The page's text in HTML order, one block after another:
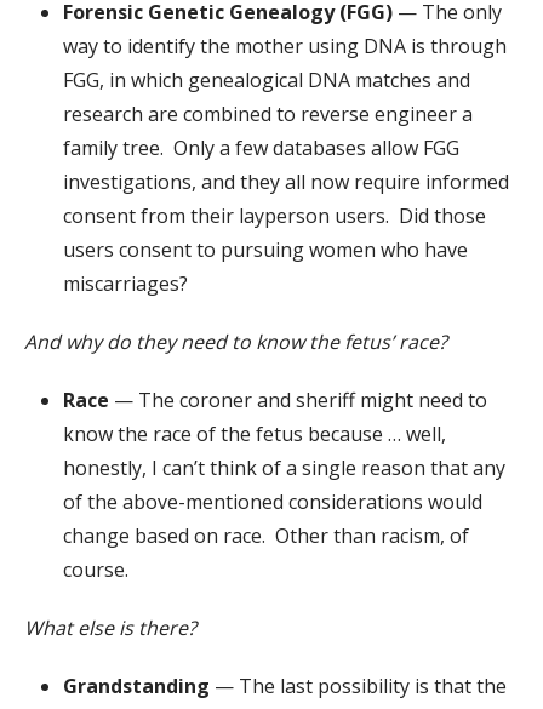
Forensic Genetic Genealogy (FGG) — The only
way to identify the mother using DNA is through
FGG, in which genealogical DNA matches and
research are combined to reverse engineer a
family tree. Only a few databases allow FGG
investigations, and they all now require informed
consent from their layperson users. Did those
users consent to pursuing women who have
miscarriages?
And why do they need to know the fetus’ race?
Race — The coroner and sheriff might need to
know the race of the fetus because … well,
honestly, I can’t think of a single reason that any
of the above-mentioned considerations would
change based on race. Other than racism, of
course.
What else is there?
Grandstanding — The last possibility is that the